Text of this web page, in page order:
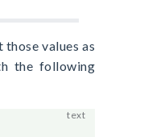
values as
the following